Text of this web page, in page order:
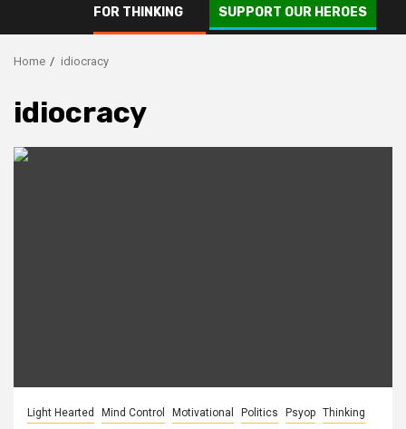
FOR THINKING SUPPORT OUR HEROES
Home idiocracy
idiocracy
Light Hearted Mind Control Motivational Politics Psyop Thinking